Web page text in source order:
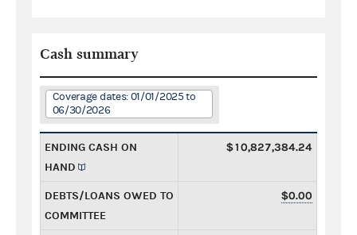
Cash summary
Coverage dates: 01/01/2025 to
06/30/2026
ENDING CASH ON
HAND
$10,827,384.24
DEBTS/LOANS OWED TO
COMMITTEE
$0.00